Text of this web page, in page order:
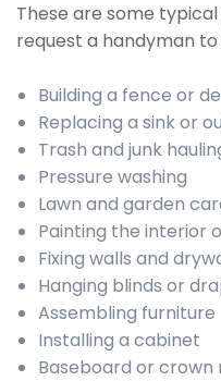
These are some
request a handyman
Building a fence or
Replacing a sink or
Trash and junk
Pressure washing
Lawn and garden
Painting the interior
Fixing walls and
Hanging blinds or
Assembling furniture
Installing a cabinet
Baseboard or crown